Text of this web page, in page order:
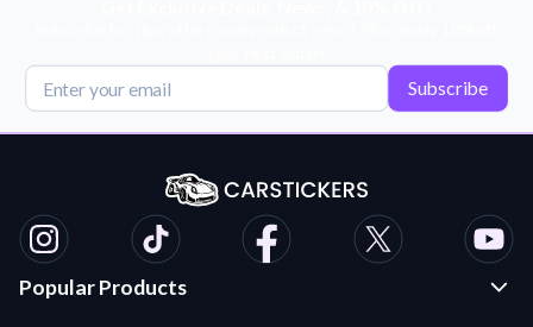
Subscribe
Popular Products